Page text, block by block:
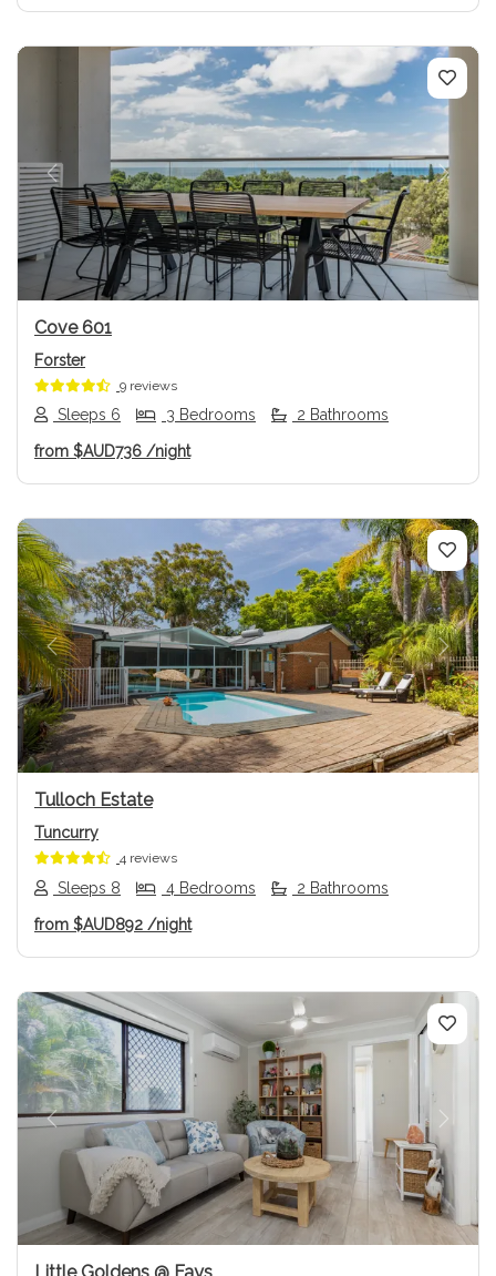
Previous Next
Cove 601
Forster
9 reviews
Sleeps 6 3 Bedrooms 2 Bathrooms
from $AUD736 /night
Previous Next
Tulloch Estate
Tuncurry
4 reviews
Sleeps 8 4 Bedrooms 2 Bathrooms
from $AUD892 /night
Previous Next